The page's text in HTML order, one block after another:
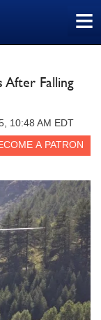
≡
After Falling
10:48 AM EDT